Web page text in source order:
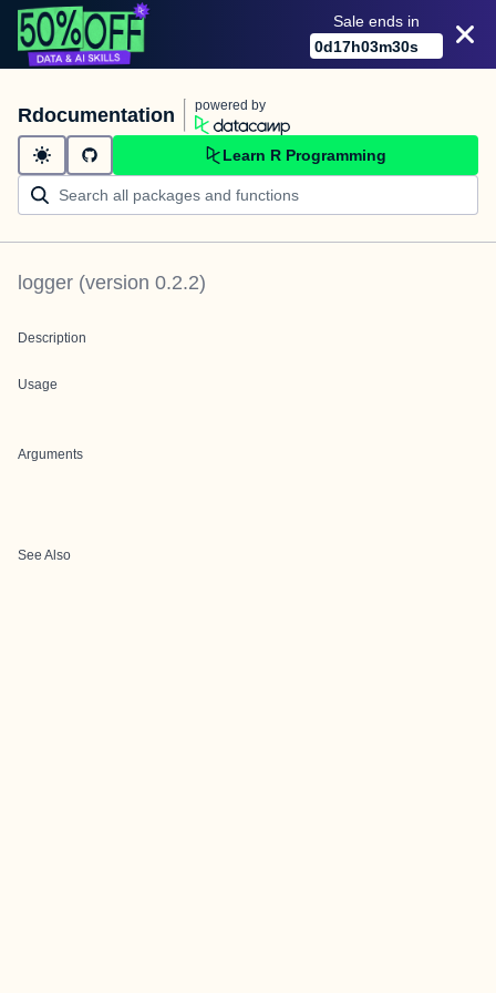
Sale ends in
0d17h03m30s
Rdocumentation powered by
Learn R Programming
logger (version 0.2.2)
Description
Usage
Arguments
See Also